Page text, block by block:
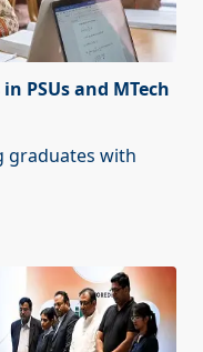
PSUs and MTech
graduates with